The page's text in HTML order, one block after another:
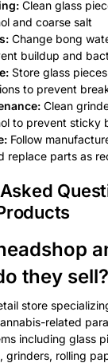
Clean glass
and coarse salt
Change bong
buildup and
Store glass
to prevent
Clean
to prevent sticky
Follow
replace parts as
they sell?
store
related
including glass
grinders, rolling